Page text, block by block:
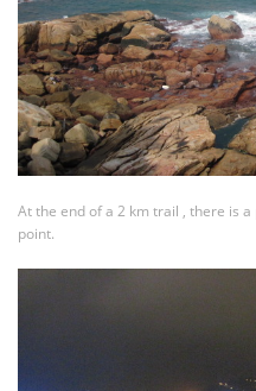
At the end of a 2 km trail , there is
point.